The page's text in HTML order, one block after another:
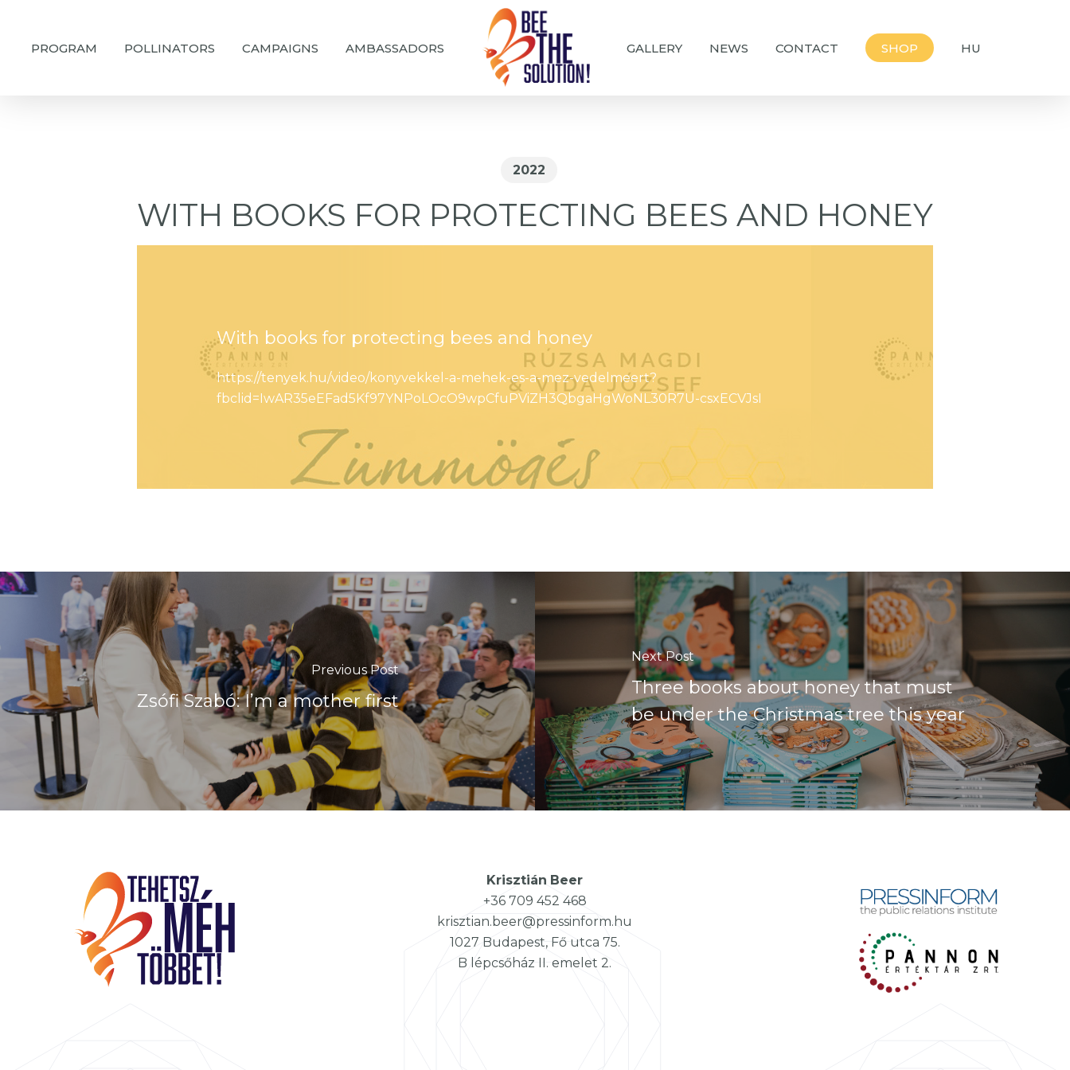
PROGRAM POLLINATORS CAMPAIGNS AMBASSADORS GALLERY NEWS CONTACT SHOP HU
2022
WITH BOOKS FOR PROTECTING BEES AND HONEY
With books for protecting bees and honey
https://tenyek.hu/video/konyvekkel-a-mehek-es-a-mez-vedelmeert?
fbclid=IwAR35eEFad5Kf97YNPoLOcO9wpCfuPViZH3QbgaHgWoNL30R7U-csxECVJsI
Previous Post
Zsófi Szabó: I’m a mother first
Next Post
Three books about honey that must
be under the Christmas tree this year
Krisztián Beer
+36 709 452 468
krisztian.beer@pressinform.hu
1027 Budapest, Fő utca 75.
B lépcsőház II. emelet 2.